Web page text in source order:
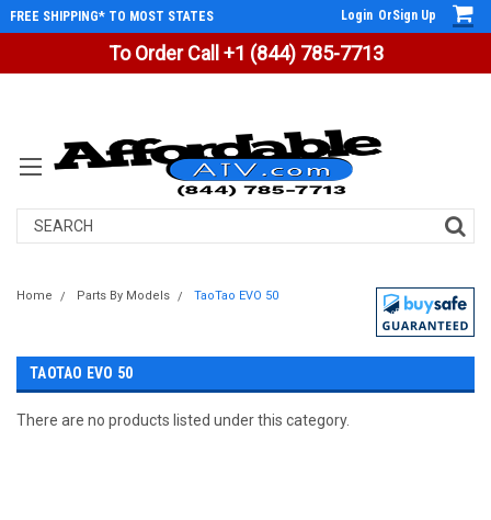
To Order Call +1 (844) 785-7713
FREE SHIPPING* TO MOST STATES Login OrSign Up
Search
Home Parts By Models TaoTao EVO 50
TAOTAO EVO 50
There are no products listed under this category.